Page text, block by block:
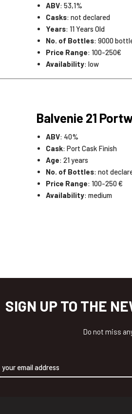
ABV: 53,1%
Casks: not declared
Years: 11 Years Old
No. of Bottles: 9000
Price Range: 100-250€
Availability: low
Balvenie 21
ABV: 40%
Cask: Port Cask Finish
Age: 21 years
No. of Bottles: not
Price Range: 100-250 €
Availability: medium
SIGN UP TO THE
Do not miss